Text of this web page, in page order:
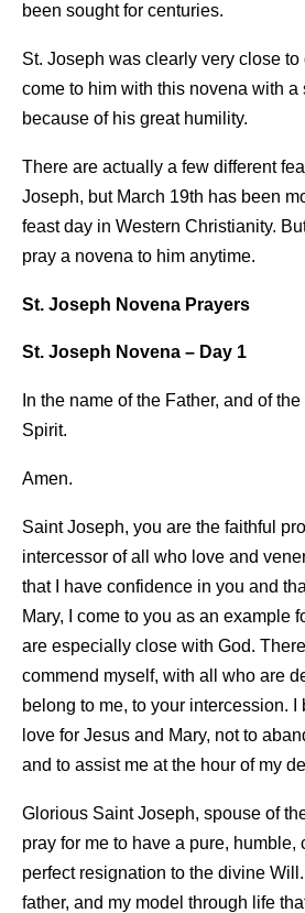
been sought for centuries.
St. Joseph was clearly very close
come to him with this novena with a
because of his great humility.
There are actually a few different
Joseph, but March 19th has been
feast day in Western Christianity.
pray a novena to him anytime.
St. Joseph Novena Prayers
St. Joseph Novena – Day 1
In the name of the Father, and of
Spirit.
Amen.
Saint Joseph, you are the faithful
intercessor of all who love and
that I have confidence in you and
Mary, I come to you as an example
are especially close with God.
commend myself, with all who are
belong to me, to your intercession. I
love for Jesus and Mary, not to
and to assist me at the hour of my
Glorious Saint Joseph, spouse of
pray for me to have a pure, humble,
perfect resignation to the divine
father, and my model through life